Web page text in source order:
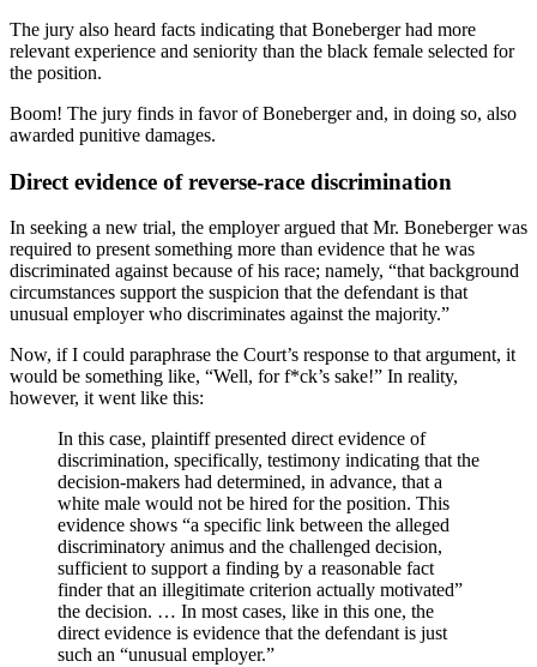
The jury also heard facts indicating that Boneberger had more
relevant experience and seniority than the black female selected for
the position.
Boom! The jury finds in favor of Boneberger and, in doing so, also
awarded punitive damages.
Direct evidence of reverse-race discrimination
In seeking a new trial, the employer argued that Mr. Boneberger was
required to present something more than evidence that he was
discriminated against because of his race; namely, “that background
circumstances support the suspicion that the defendant is that
unusual employer who discriminates against the majority.”
Now, if I could paraphrase the Court’s response to that argument, it
would be something like, “Well, for f*ck’s sake!” In reality,
however, it went like this:
In this case, plaintiff presented direct evidence of
discrimination, specifically, testimony indicating that the
decision-makers had determined, in advance, that a
white male would not be hired for the position. This
evidence shows “a specific link between the alleged
discriminatory animus and the challenged decision,
sufficient to support a finding by a reasonable fact
finder that an illegitimate criterion actually motivated”
the decision. … In most cases, like in this one, the
direct evidence is evidence that the defendant is just
such an “unusual employer.”